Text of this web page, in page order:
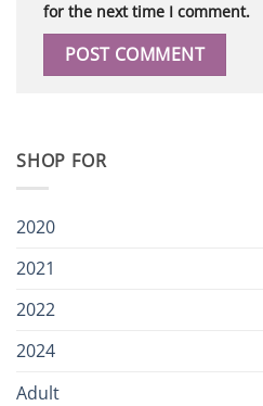
for the next time I comment.
SHOP FOR
2020
2021
2022
2024
Adult